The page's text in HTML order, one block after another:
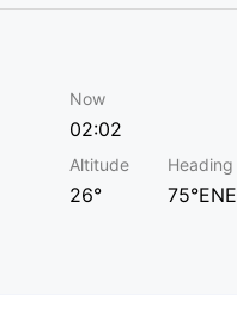
Now
02:02
Altitude
26°
Heading
75°ENE